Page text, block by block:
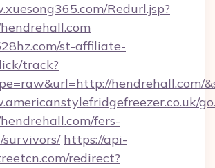
Redurl.jsp?
st-affiliate-
track?
hendrehall.com/
fers-
https://api-
redirect?